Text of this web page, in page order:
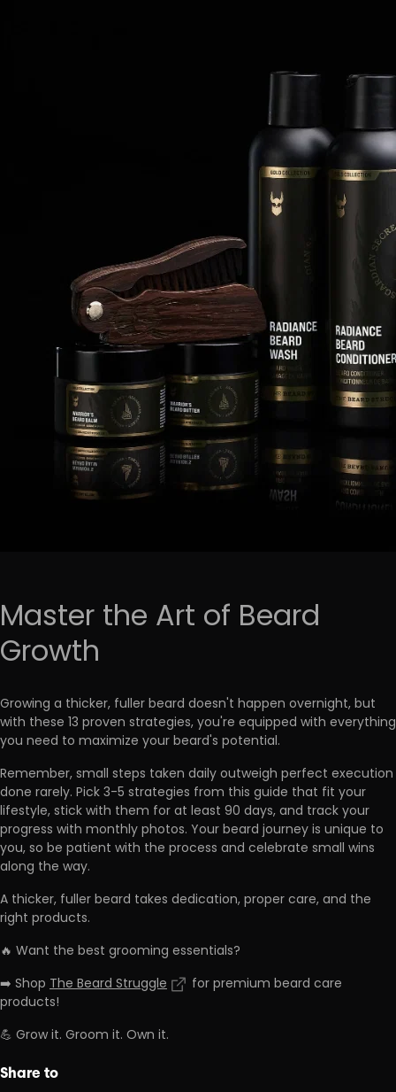
Master the Art of Beard
Growth
Growing a thicker, fuller beard doesn't happen overnight, but
with these 13 proven strategies,you're equipped with everything
you need to maximize your beard's potential.
Remember,small steps taken daily outweigh perfect execution
done rarely. Pick 3-5 strategies from this guide that fit your
lifestyle, stick with them for at least 90 days, and track your
progress with monthly photos. Your beard journey is unique to
you, so be patient with the process and celebrate small wins
along the way.
A thicker, fuller beard takes dedication, proper care, and the
right products.
🔥 Want the best grooming essentials?
➡️ Shop The Beard Struggle
for premium beard care
products!
💪 Grow it. Groom it. Own it.
Share to